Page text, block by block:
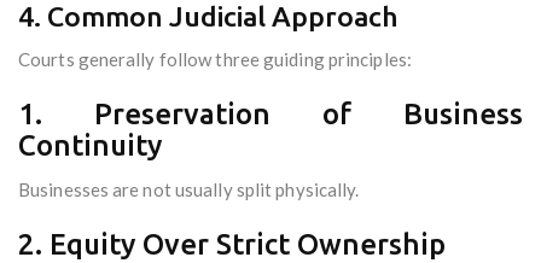
4. Common Judicial Approach
Courts generally follow three guiding principles:
1. Preservation of Business
Continuity
Businesses are not usually split physically.
2. Equity Over Strict Ownership